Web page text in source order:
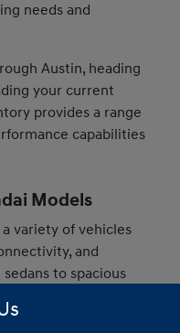
needs and
Austin, heading
your current
provides a range
capabilities
Models
variety of vehicles
and
to spacious
match their